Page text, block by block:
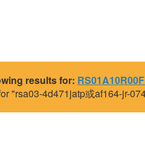
results for:
"rsa03-4d471jatp或af164-jr-